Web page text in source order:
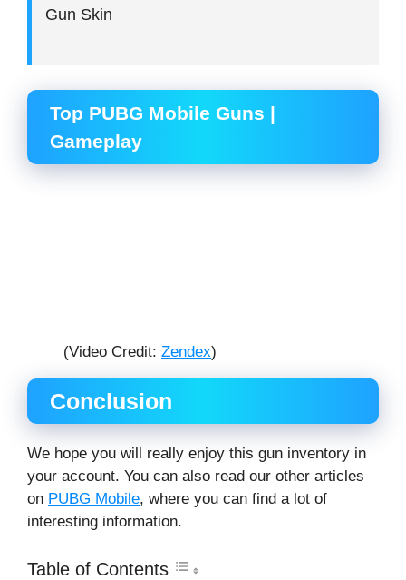
Gun Skin
Top PUBG Mobile Guns |
Gameplay
(Video Credit: Zendex)
Conclusion
We hope you will really enjoy this gun inventory in
your account. You can also read our other articles
on PUBG Mobile, where you can find a lot of
interesting information.
Table of Contents